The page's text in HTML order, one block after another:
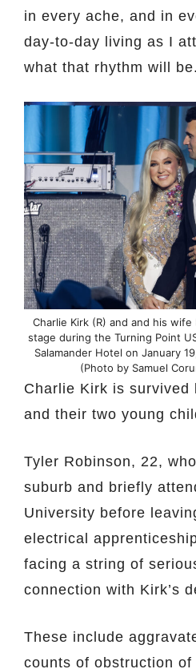
in every ache, and in
day-to-day living as I
what that rhythm will
Charlie Kirk (R) and and his
stage during the Turning Point
Salamander Hotel on January
(Photo by Samuel
Charlie Kirk is survived
and their two young
Tyler Robinson, 22,
suburb and briefly
University before
electrical
facing a string of
connection with Kirk’s
These include
counts of obstruction